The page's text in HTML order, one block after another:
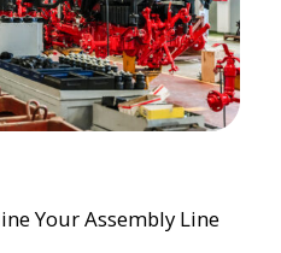
Your Assembly Line